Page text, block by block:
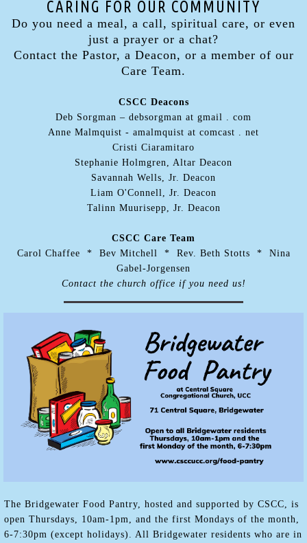
CARING FOR OUR COMMUNITY
Do you need a meal, a call, spiritual care, or even
just a prayer or a chat?
Contact the Pastor, a Deacon, or a member of our
Care Team.
CSCC Deacons
Deb Sorgman – debsorgman at gmail . com
Anne Malmquist - amalmquist at comcast . net
Cristi Ciaramitaro
Stephanie Holmgren, Altar Deacon
Savannah Wells, Jr. Deacon
Liam O'Connell, Jr. Deacon
Talinn Muurisepp, Jr. Deacon
CSCC Care Team
Carol Chaffee * Bev Mitchell * Rev. Beth Stotts * Nina
Gabel-Jorgensen
Contact the church office if you need us!
The Bridgewater Food Pantry, hosted and supported by CSCC, is
open Thursdays, 10am-1pm, and the first Mondays of the month,
6-7:30pm (except holidays). All Bridgewater residents who are in